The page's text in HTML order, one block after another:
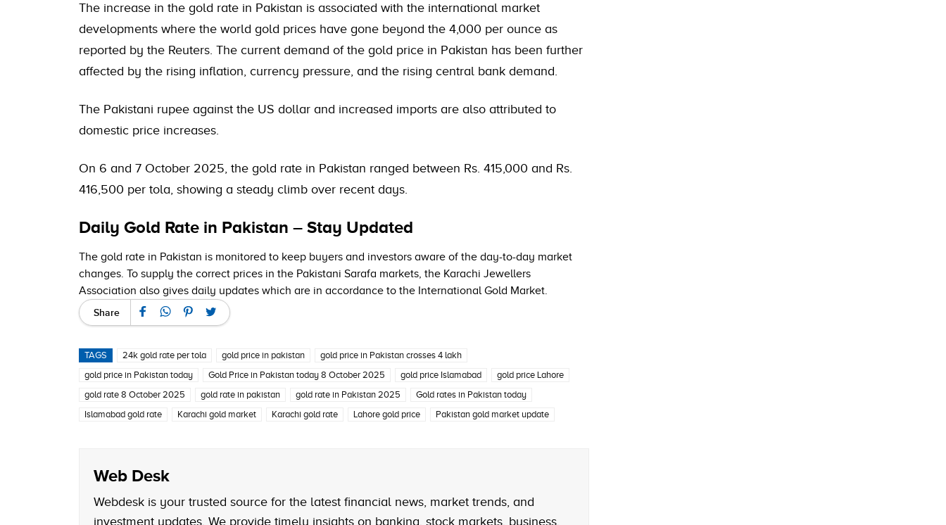
The increase in the gold rate in Pakistan is associated with the international market
developments where the world gold prices have gone beyond the 4,000 per ounce as
reported by the Reuters. The current demand of the gold price in Pakistan has been further
affected by the rising inflation, currency pressure, and the rising central bank demand.
The Pakistani rupee against the US dollar and increased imports are also attributed to
domestic price increases.
On 6 and 7 October 2025, the gold rate in Pakistan ranged between Rs. 415,000 and Rs.
416,500 per tola, showing a steady climb over recent days.
Daily Gold Rate in Pakistan – Stay Updated
The gold rate in Pakistan is monitored to keep buyers and investors aware of the day-to-day market
changes. To supply the correct prices in the Pakistani Sarafa markets, the Karachi Jewellers
Association also gives daily updates which are in accordance to the International Gold Market.
Share
TAGS 24k gold rate per tola gold price in pakistan
gold price in Pakistan crosses 4 lakh
gold price in Pakistan today
Gold Price in Pakistan today 8 October 2025 gold price Islamabad
gold price Lahore
gold rate 8 October 2025
gold rate in pakistan gold rate in Pakistan 2025
Gold rates in Pakistan today
Islamabad gold rate
Karachi gold market Karachi gold rate Lahore gold price Pakistan gold market update
Web Desk
Webdesk is your trusted source for the latest financial news, market trends, and
investment updates. We provide timely insights on banking, stock markets, business,